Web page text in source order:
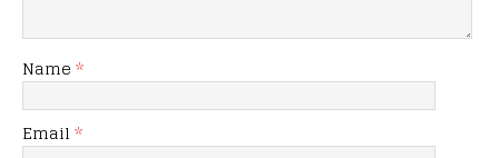
Name *
Email *